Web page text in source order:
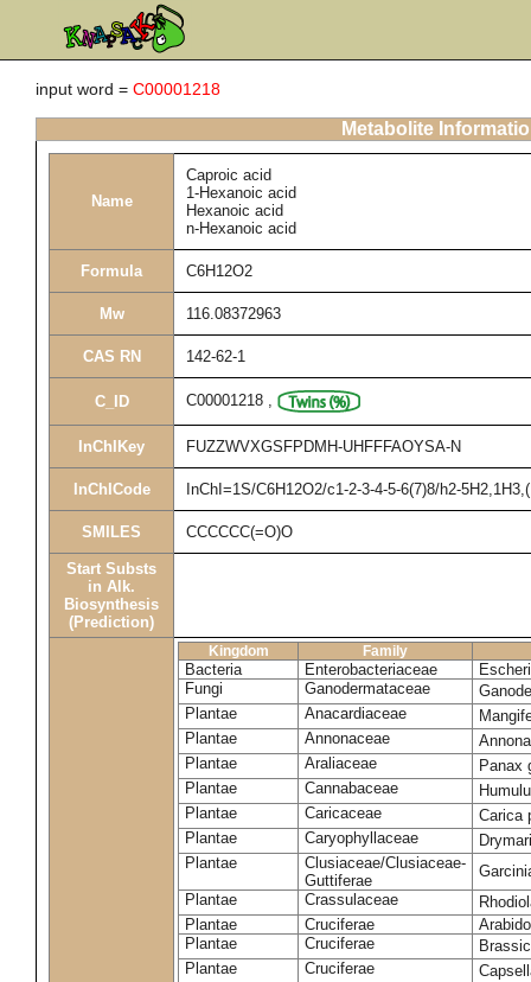
input word = C00001218
Metabolite
Name
Caproic acid
1-Hexanoic acid
Hexanoic acid
n-Hexanoic acid
Formula C6H12O2
Mw 116.08372963
CAS RN 142-62-1
C_ID C00001218 ,
InChIKey FUZZWVXGSFPDMH-UHFFFAOYSA-N
InChICode InChI=1S/C6H12O2/c1-2-3-4-5-6(7)8/h2-
SMILES CCCCCC(=O)O
Start Substs
in Alk.
Biosynthesis
(Prediction)
Kingdom Family
Bacteria Enterobacteriaceae
Fungi
Ganodermataceae
Plantae
Anacardiaceae
Plantae
Annonaceae
Plantae
Araliaceae
Panax
Plantae
Cannabaceae
Plantae
Caricaceae
Carica
Plantae
Caryophyllaceae
Plantae
Clusiaceae/Clusiaceae-
Guttiferae
Plantae
Crassulaceae
Plantae
Cruciferae
Plantae
Cruciferae
Plantae
Cruciferae